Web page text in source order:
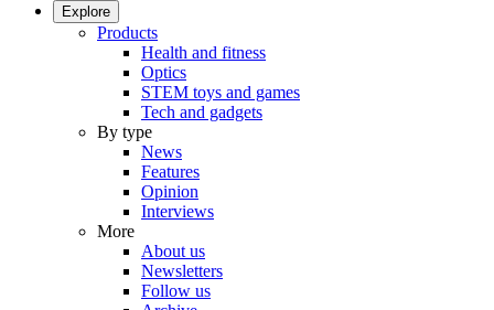
Explore
Products
Health and fitness
Optics
STEM toys and games
Tech and gadgets
By type
News
Features
Opinion
Interviews
More
About us
Newsletters
Follow us